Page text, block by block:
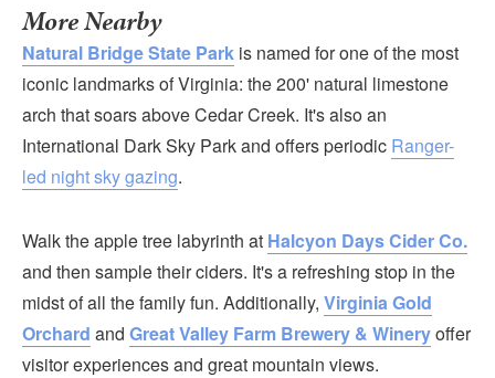
More Nearby
Natural Bridge State Park is named for one of the most
iconic landmarks of Virginia: the 200' natural limestone
arch that soars above Cedar Creek. It's also an
International Dark Sky Park and offers periodic Ranger-
led night sky gazing.
Walk the apple tree labyrinth at Halcyon Days Cider Co.
and then sample their ciders. It's a refreshing stop in the
midst of all the family fun. Additionally, Virginia Gold
Orchard and Great Valley Farm Brewery & Wineryoffer
visitor experiences and great mountain views.